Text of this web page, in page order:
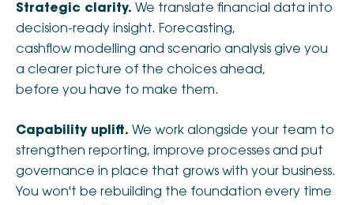
Strategic clarity. We translate financial data into
decision-ready insight. Forecasting,
cashflow modelling and scenario analysis give you
a clearer picture of the choices ahead,
before you have to make them.
Capability uplift. We work alongside your team to
strengthen reporting, improve processes and put
governance in place that grows with your business.
You won't be rebuilding the foundation every time